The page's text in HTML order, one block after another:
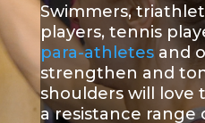
Swimmers,
players, tennis
para-athletesand
strengthen and
shoulders will love
a resistance range